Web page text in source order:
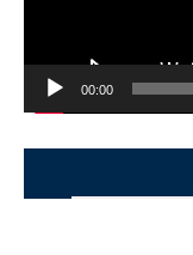
00:00